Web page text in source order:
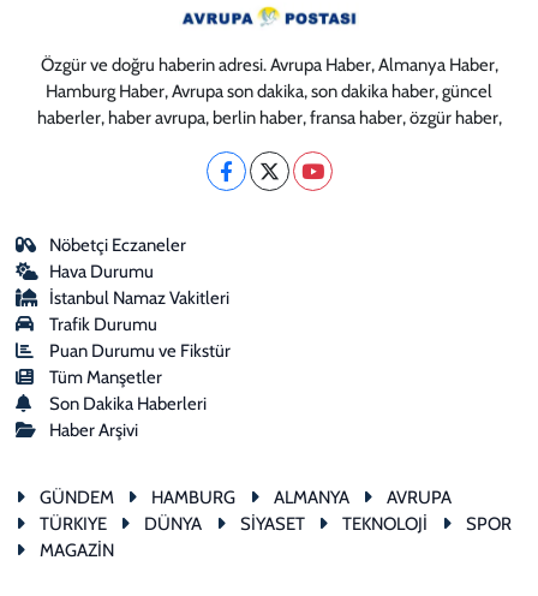
Özgür ve doğru haberin adresi. Avrupa Haber, Almanya Haber,
Hamburg Haber, Avrupa son dakika, son dakika haber, güncel
haberler, haber avrupa, berlin haber, fransa haber, özgür haber,
Nöbetçi Eczaneler
Hava Durumu
İstanbul Namaz Vakitleri
Trafik Durumu
Puan Durumu ve Fikstür
Tüm Manşetler
Son Dakika Haberleri
Haber Arşivi
GÜNDEM HAMBURG ALMANYA
AVRUPA
TÜRKIYE
DÜNYA SİYASET TEKNOLOJİ
SPOR
MAGAZİN